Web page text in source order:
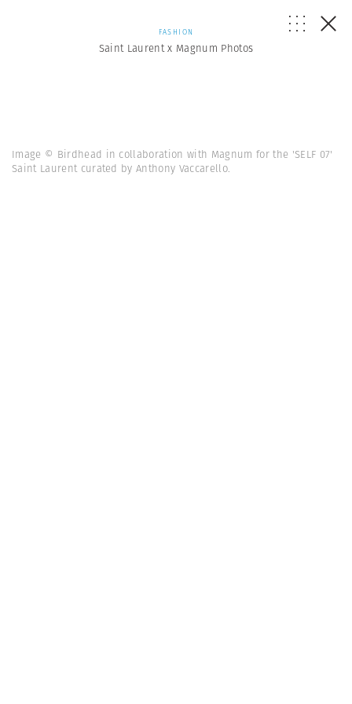
FASHION
Saint Laurent x Magnum Photos
Image © Birdhead in collaboration with Magnum for the 'SELF 07'
Saint Laurent curated by Anthony Vaccarello.